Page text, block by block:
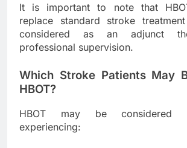
It is important to note that
replace standard stroke
considered as an adjunct
professional supervision.
Which Stroke Patients May
HBOT?
HBOT may be considered
experiencing: